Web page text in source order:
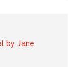
by Jane